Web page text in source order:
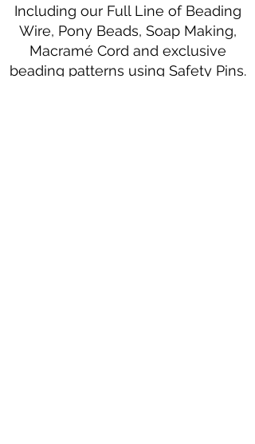
Including our Full Line of Beading
Wire, Pony Beads, Soap Making,
Macramé Cord and exclusive
beading patterns using Safety Pins.